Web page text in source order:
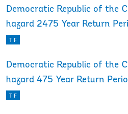
Democratic Republic of the
hazard 2475 Year Return
TIF
Democratic Republic of the
hazard 475 Year Return
TIF